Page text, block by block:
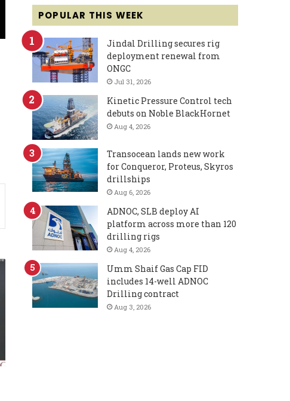
POPULAR THIS WEEK
Jindal Drilling secures rig
deployment renewal from
ONGC
Jul 31, 2026
Kinetic Pressure Control tech
debuts on Noble BlackHornet
Aug 4, 2026
Transocean lands new work
for Conqueror, Proteus, Skyros
drillships
Aug 6, 2026
ADNOC, SLB deploy AI
platform across more than 120
drilling rigs
Aug 4, 2026
Umm Shaif Gas Cap FID
includes 14-well ADNOC
Drilling contract
Aug 3, 2026